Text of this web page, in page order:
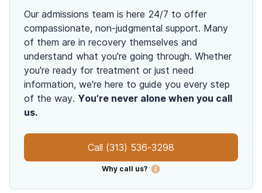
Our admissions team is here 24/7 to offer
compassionate, non-judgmental support. Many
of them are in recovery themselves and
understand what you're going through. Whether
you're ready for treatment or just need
information, we're here to guide you every step
of the way. You’re never alone when you call
us.
Call (313) 536-3298
Why call us?